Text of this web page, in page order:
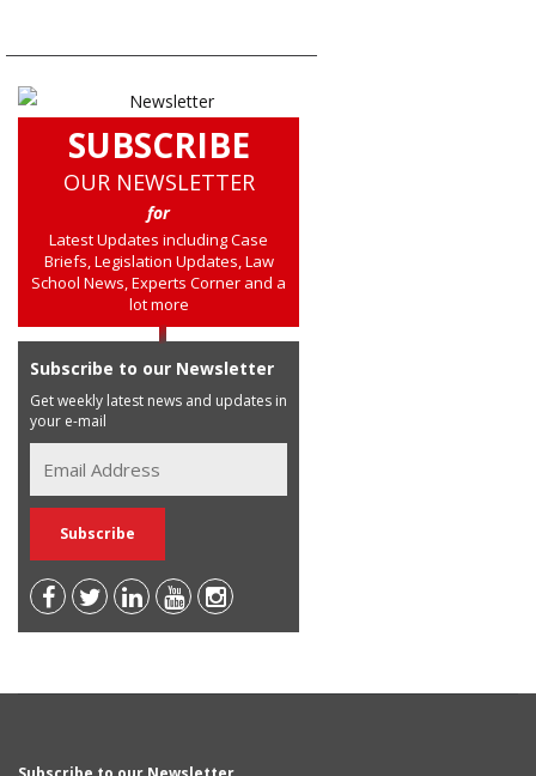
SUBSCRIBE
OUR NEWSLETTER
for
Latest Updates including Case
Briefs, Legislation Updates, Law
School News, Experts Corner and a
lot more
Subscribe to our Newsletter
Get weekly latest news and updates in
your e-mail